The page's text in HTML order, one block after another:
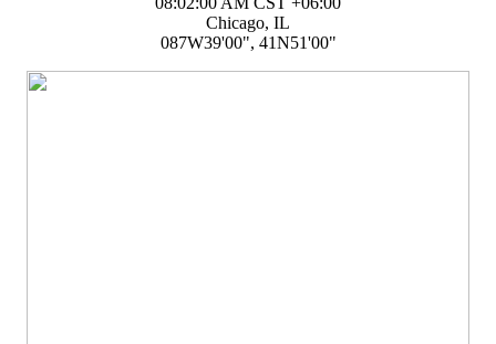
Chicago, IL
087W39'00", 41N51'00"